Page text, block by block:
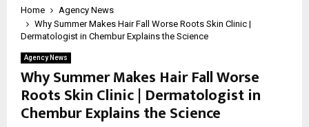
Home
Agency News
Why Summer Makes Hair Fall Worse Roots Skin Clinic |
Dermatologist in Chembur Explains the Science
Agency News
Why Summer Makes Hair Fall Worse
Roots Skin Clinic | Dermatologist in
Chembur Explains the Science